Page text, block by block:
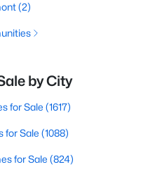
(2)
by City
for Sale (1617)
for Sale (1088)
for Sale (824)